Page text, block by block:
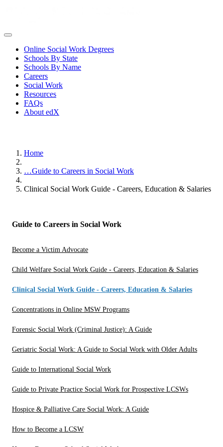
Online Social Work Degrees
Schools By State
Schools By Name
Careers
Social Work
Resources
FAQs
About edX
Home
…Guide to Careers in Social Work
Clinical Social Work Guide - Careers, Education & Salaries
Guide to Careers in Social Work
Become a Victim Advocate
Child Welfare Social Work Guide - Careers, Education & Salaries
Clinical Social Work Guide - Careers, Education & Salaries
Concentrations in Online MSW Programs
Forensic Social Work (Criminal Justice): A Guide
Geriatric Social Work: A Guide to Social Work with Older Adults
Guide to International Social Work
Guide to Private Practice Social Work for Prospective LCSWs
Hospice & Palliative Care Social Work: A Guide
How to Become a LCSW